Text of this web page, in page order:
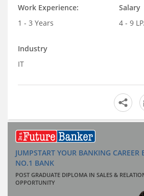
Work Experience:
1 - 3 Years
Salary
4 - 9
Industry
IT
JUMPSTART YOUR BANKING CAREER
NO.1 BANK
POST GRADUATE DIPLOMA IN SALES &
OPPORTUNITY